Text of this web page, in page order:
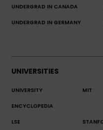
UNDERGRAD IN CANADA
UNDERGRAD IN GERMANY
UNIVERSITIES
UNIVERSITY
ENCYCLOPEDIA
MIT
LSE